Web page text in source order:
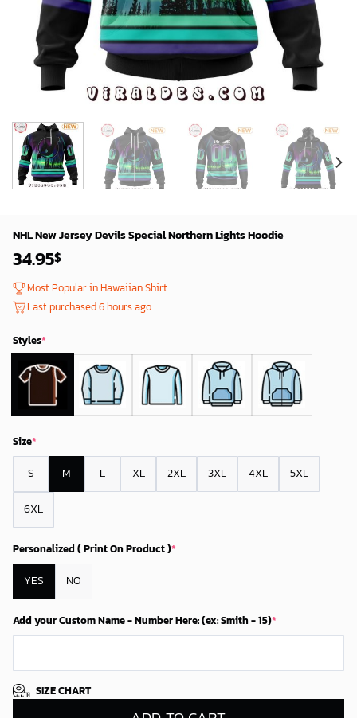
NHL New Jersey Devils Special Northern Lights Hoodie
34.95$
Most Popular in Hawaiian Shirt
Last purchased 6 hours ago
Styles*
Size*
S M L XL 2XL 3XL 4XL 5XL
6XL
Personalized ( Print On Product )*
YES NO
Add your Custom Name - Number Here: (ex: Smith - 15)*
SIZE CHART